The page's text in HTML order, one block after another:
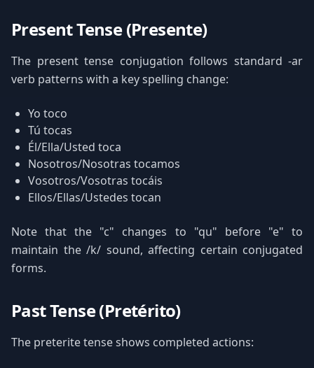
Present Tense (Presente)
The present tense conjugation follows standard -ar
verb patterns with a key spelling change:
Yo toco
Tú tocas
Él/Ella/Usted toca
Nosotros/Nosotras tocamos
Vosotros/Vosotras tocáis
Ellos/Ellas/Ustedes tocan
Note that the "c" changes to "qu" before "e" to
maintain the /k/ sound, affecting certain conjugated
forms.
Past Tense (Pretérito)
The preterite tense shows completed actions: